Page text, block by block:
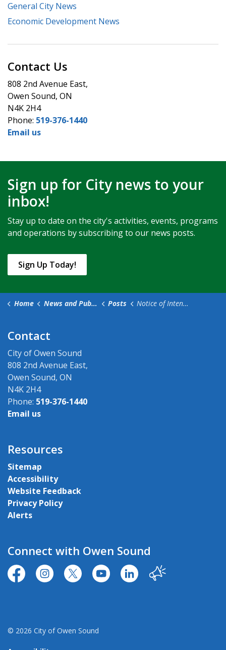
General City News
Economic Development News
Contact Us
808 2nd Avenue East,
Owen Sound, ON
N4K 2H4
Phone: 519-376-1440
Email us
Sign up for City news to your
inbox!
Stay up to date on the city's activities, events, programs
and operations by subscribing to our news posts.
Sign Up Today!
Home News and Public Notices Posts Notice of Intention to Pass Fees and Charges By-law
Contact
City of Owen Sound
808 2nd Avenue East,
Owen Sound, ON
N4K 2H4
Phone: 519-376-1440
Email us
Resources
Sitemap
Accessibility
Website Feedback
Privacy Policy
Alerts
Connect with Owen Sound
https://www.facebook.com/CityofOwenSound/
https://www.instagram.com/cityowensound/
https://twitter.com/CityOwenSound
https://www.youtube.com/user/
http:// Our City
© 2026 City of Owen Sound